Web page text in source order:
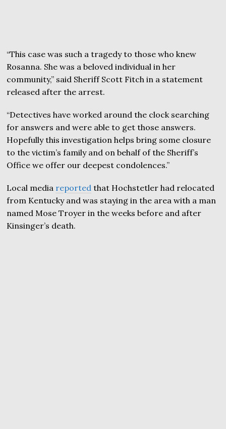
“This case was such a tragedy to those who knew
Rosanna. She was a beloved individual in her
community,” said Sheriff Scott Fitch in a statement
released after the arrest.
“Detectives have worked around the clock searching
for answers and were able to get those answers.
Hopefully this investigation helps bring some closure
to the victim’s family and on behalf of the Sheriff’s
Office we offer our deepest condolences.”
Local media reported that Hochstetler had relocated
from Kentucky and was staying in the area with a man
named Mose Troyer in the weeks before and after
Kinsinger’s death.